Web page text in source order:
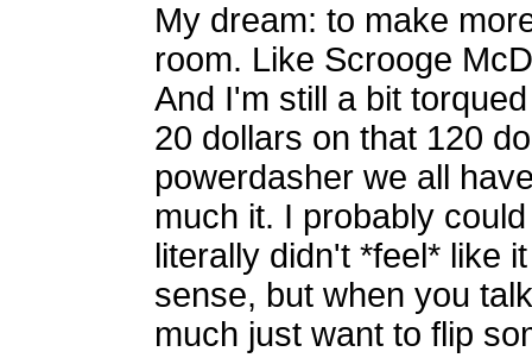
My dream: to make
room. Like Scrooge
And I'm still a bit
20 dollars on that 120
powerdasher we all
much it. I probably
literally didn't *feel* like
sense, but when you
much just want to flip